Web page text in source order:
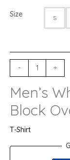
Size S
- +
Men’s
Block
T-Shirt